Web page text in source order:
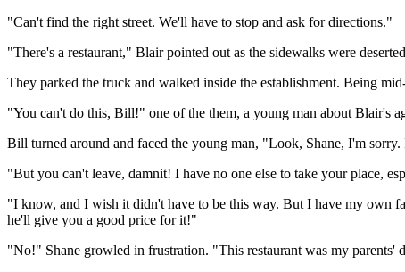
"Can't find the right street. We'll have to stop and ask for directions."
"There's a restaurant," Blair pointed out as the sidewalks were
They parked the truck and walked inside the establishment. Being
"You can't do this, Bill!" one of the them, a young man about Blair's
Bill turned around and faced the young man, "Look, Shane, I'm
"But you can't leave, damnit! I have no one else to take your place,
"I know, and I wish it didn't have to be this way. But I have my own
he'll give you a good price for it!"
"No!" Shane growled in frustration. "This restaurant was my parents'